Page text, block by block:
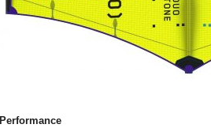
Performance